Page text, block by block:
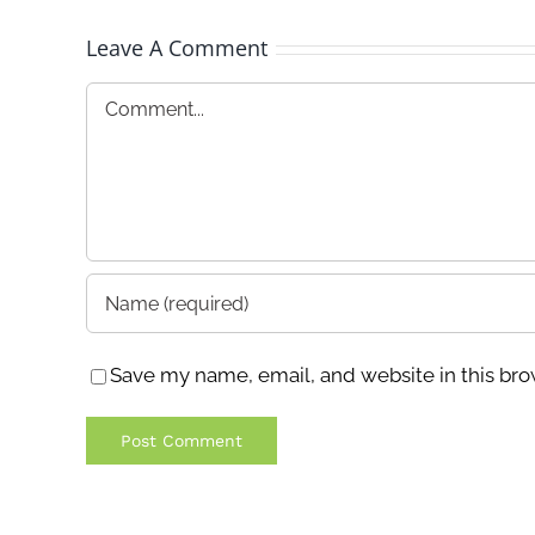
Leave A Comment
Comment
Save my name, email, and website in this